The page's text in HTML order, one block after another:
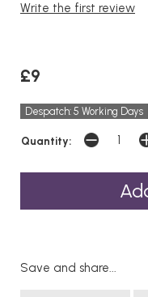
Write the first review
£9
Despatch: 5 Working Days
Quantity:
Save and share...